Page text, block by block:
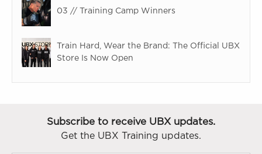
03 // Training Camp Winners
Train Hard, Wear the Brand: The Official UBX
Store Is Now Open
Subscribe to receive UBX updates.
Get the UBX Training updates.